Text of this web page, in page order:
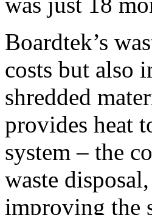
Boardtek’s
costs but also
shredded
provides heat
system – the
waste
improving the